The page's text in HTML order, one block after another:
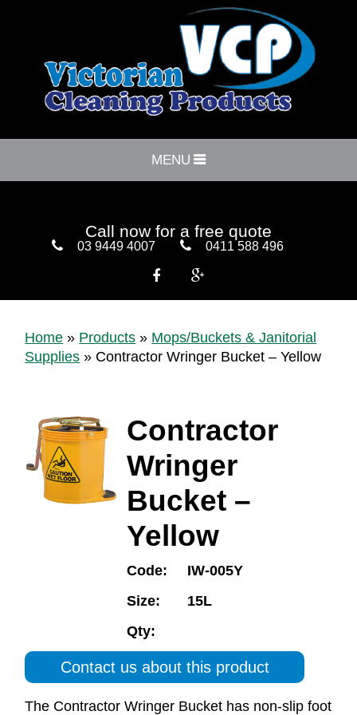
MENU
Call now for a free quote
03 9449 4007 0411 588 496
 
Home » Products » Mops/Buckets & Janitorial
Supplies » Contractor Wringer Bucket – Yellow
Contractor
Wringer
Bucket –
Yellow
Code:
IW-005Y
Size:
15L
Qty:
Contact us about this product
The Contractor Wringer Bucket has non-slip foot